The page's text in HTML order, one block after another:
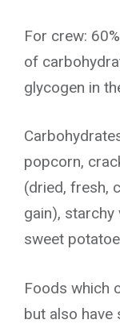
For crew:
of
glycogen in
popcorn,
(dried, fresh,
gain),
sweet
Foods which
but also have